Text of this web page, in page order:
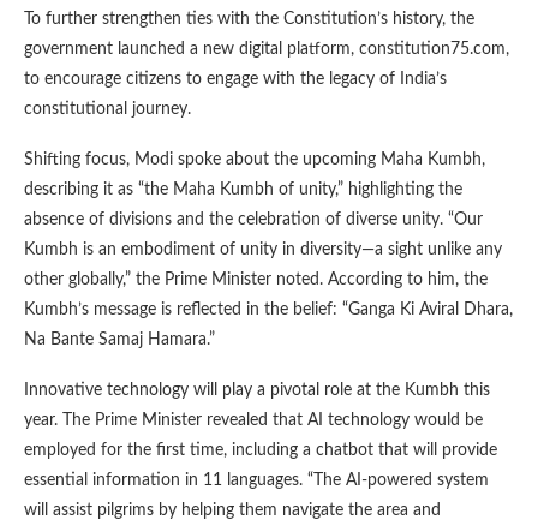
To further strengthen ties with the Constitution’s history, the
government launched a new digital platform, constitution75.com,
to encourage citizens to engage with the legacy of India’s
constitutional journey.
Shifting focus, Modi spoke about the upcoming Maha Kumbh,
describing it as “the Maha Kumbh of unity,” highlighting the
absence of divisions and the celebration of diverse unity. “Our
Kumbh is an embodiment of unity in diversity—a sight unlike any
other globally,” the Prime Minister noted. According to him, the
Kumbh’s message is reflected in the belief: “Ganga Ki Aviral Dhara,
Na Bante Samaj Hamara.”
Innovative technology will play a pivotal role at the Kumbh this
year. The Prime Minister revealed that AI technology would be
employed for the first time, including a chatbot that will provide
essential information in 11 languages. “The AI-powered system
will assist pilgrims by helping them navigate the area and